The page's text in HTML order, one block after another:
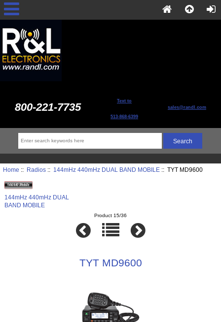
800-221-7735 Text to
513-868-6399
sales@randl.com
Home :: Radios:: 144mHz 440mHz DUAL BAND MOBILE:: TYT MD9600
144mHz 440mHz DUAL
BAND MOBILE
Product 15/36
TYT MD9600